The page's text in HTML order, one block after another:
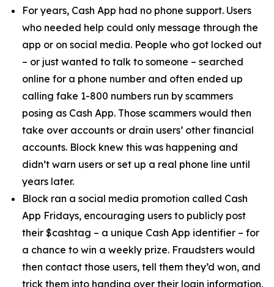
For years, Cash App had no phone support. Users
who needed help could only message through the
app or on social media. People who got locked out
– or just wanted to talk to someone – searched
online for a phone number and often ended up
calling fake 1-800 numbers run by scammers
posing as Cash App. Those scammers would then
take over accounts or drain users’ other financial
accounts. Block knew this was happening and
didn’t warn users or set up a real phone line until
years later.
Block ran a social media promotion called Cash
App Fridays, encouraging users to publicly post
their $cashtag – a unique Cash App identifier – for
a chance to win a weekly prize. Fraudsters would
then contact those users, tell them they’d won, and
trick them into handing over their login information.